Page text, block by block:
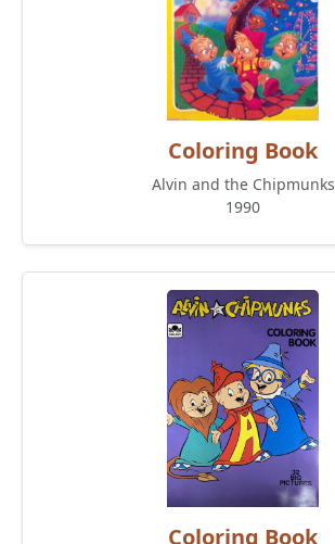
Coloring Book
Alvin and the Chipmunks
1990
Coloring Book